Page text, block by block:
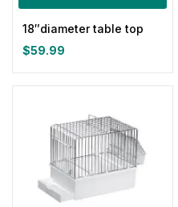
100ml 150ml 200ml
18″diameter table top
$59.99